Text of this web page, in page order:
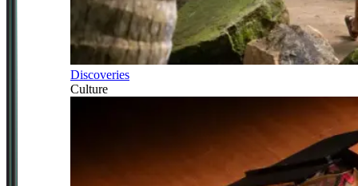
Discoveries
Culture